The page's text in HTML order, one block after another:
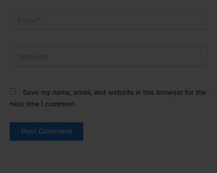
Save my name, email, and website in this browser for the
next time I comment.